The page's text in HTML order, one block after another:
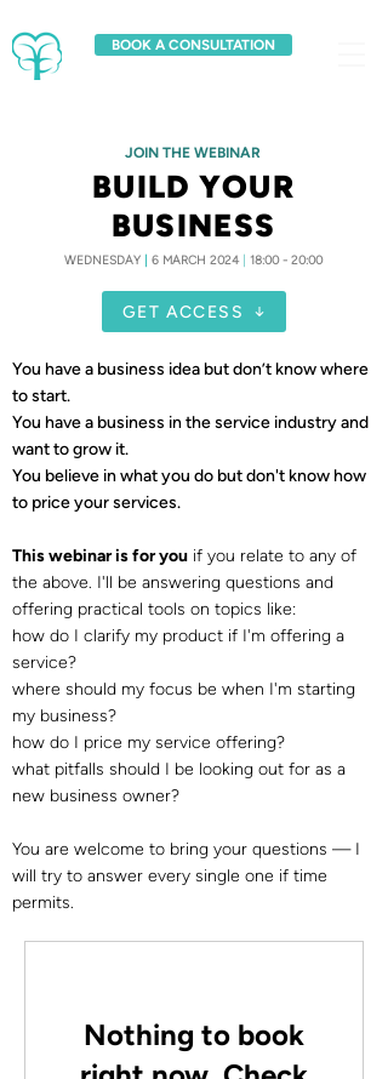
BOOK A CONSULTATION
JOIN THE WEBINAR
BUILD YOUR
BUSINESS
WEDNESDAY | 6 MARCH 2024 | 18:00 - 20:00
GET ACCESS
You have a business idea but don’t know where
to start.
You have a business in the service industry and
want to grow it.
You believe in what you do but don't know how
to price your services.
This webinar is for you if you relate to any of
the above. I'll be answering questions and
offering practical tools on topics like:
how do I clarify my product if I'm offering a
service?
where should my focus be when I'm starting
my business?
how do I price my service offering?
what pitfalls should I be looking out for as a
new business owner?
You are welcome to bring your questions — I
will try to answer every single one if time
permits.
Nothing to book